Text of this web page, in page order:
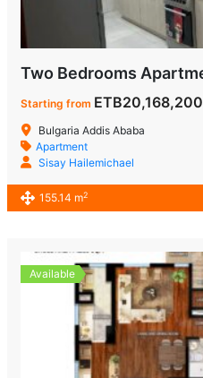
Starting from ETB20,168,200
Bulgaria Addis Ababa
Apartment
Sisay Hailemichael
155.14 m2
Available